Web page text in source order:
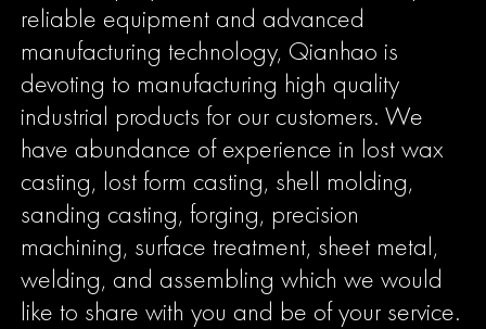
reliable equipment and advanced
manufacturing technology, Qianhao is
devoting to manufacturing high quality
industrial products for our customers. We
have abundance of experience in lost wax
casting, lost form casting, shell molding,
sanding casting, forging, precision
machining, surface treatment, sheet metal,
welding, and assembling which we would
like to share with you and be of your service.